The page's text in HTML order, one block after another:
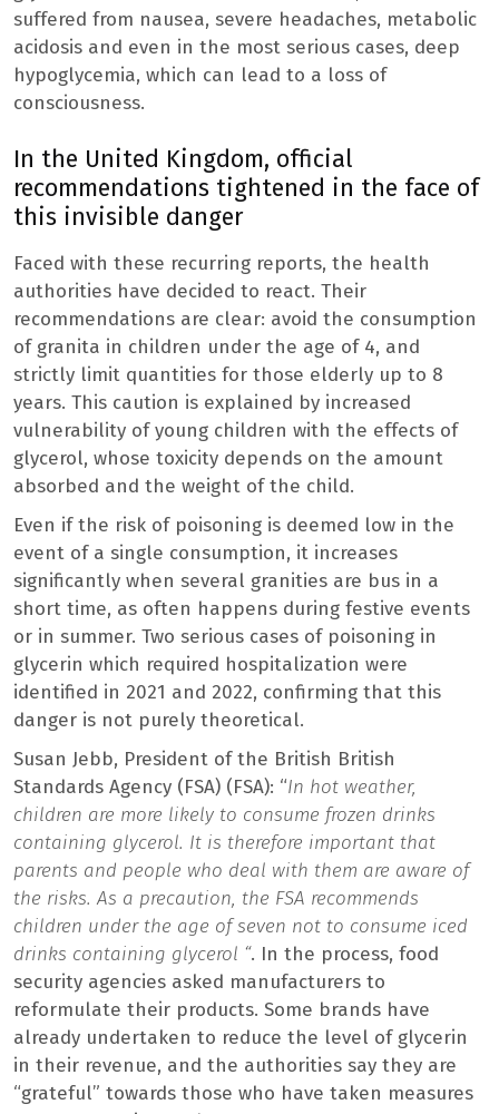
suffered from nausea, severe headaches, metabolic
acidosis and even in the most serious cases, deep
hypoglycemia, which can lead to a loss of
consciousness.
In the United Kingdom, official
recommendations tightened in the face of
this invisible danger
Faced with these recurring reports, the health
authorities have decided to react. Their
recommendations are clear: avoid the consumption
of granita in children under the age of 4, and
strictly limit quantities for those elderly up to 8
years. This caution is explained by increased
vulnerability of young children with the effects of
glycerol, whose toxicity depends on the amount
absorbed and the weight of the child.
Even if the risk of poisoning is deemed low in the
event of a single consumption, it increases
significantly when several granities are bus in a
short time, as often happens during festive events
or in summer. Two serious cases of poisoning in
glycerin which required hospitalization were
identified in 2021 and 2022, confirming that this
danger is not purely theoretical.
Susan Jebb, President of the British British
Standards Agency (FSA) (FSA): “In hot weather,
children are more likely to consume frozen drinks
containing glycerol. It is therefore important that
parents and people who deal with them are aware of
the risks. As a precaution, the FSA recommends
children under the age of seven not to consume iced
drinks containing glycerol “. In the process, food
security agencies asked manufacturers to
reformulate their products. Some brands have
already undertaken to reduce the level of glycerin
in their revenue, and the authorities say they are
“grateful” towards those who have taken measures